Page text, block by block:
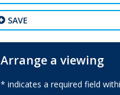
SAVE
Arrange a viewing
* indicates a required field